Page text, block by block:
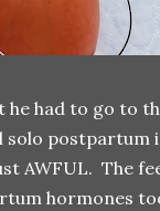
had to go to
solo postpartum
AWFUL. The
hormones